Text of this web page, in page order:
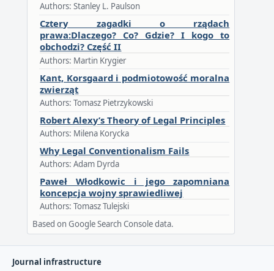
Authors: Stanley L. Paulson
Cztery zagadki o rządach
prawa:Dlaczego? Co? Gdzie? I kogo to
obchodzi? Część II
Authors: Martin Krygier
Kant, Korsgaard i podmiotowość moralna
zwierząt
Authors: Tomasz Pietrzykowski
Robert Alexy’s Theory of Legal Principles
Authors: Milena Korycka
Why Legal Conventionalism Fails
Authors: Adam Dyrda
Paweł Włodkowic i jego zapomniana
koncepcja wojny sprawiedliwej
Authors: Tomasz Tulejski
Based on Google Search Console data.
Journal infrastructure